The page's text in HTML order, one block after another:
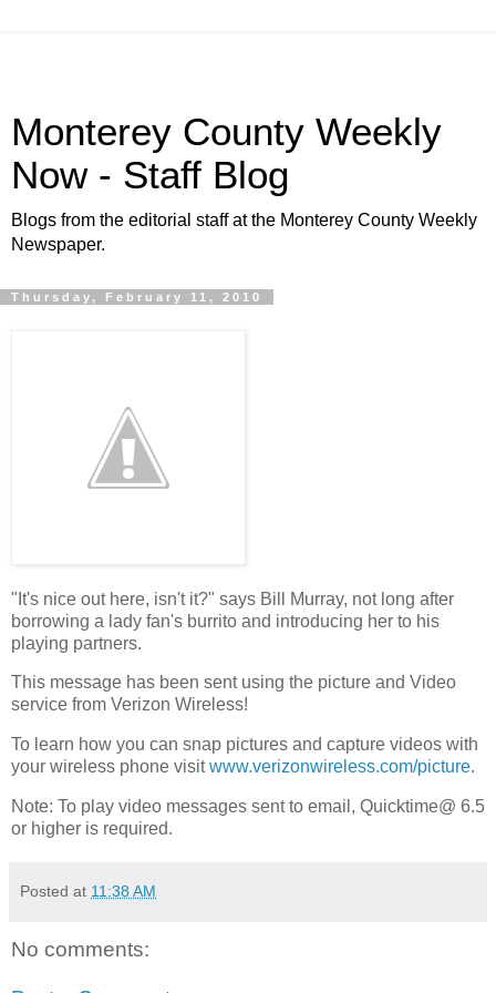
Monterey County Weekly
Now - Staff Blog
Blogs from the editorial staff at the Monterey County Weekly
Newspaper.
Thursday, February 11, 2010
"It's nice out here, isn't it?" says Bill Murray, not long after
borrowing a lady fan's burrito and introducing her to his
playing partners.
This message has been sent using the picture and Video
service from Verizon Wireless!
To learn how you can snap pictures and capture videos with
your wireless phone visitwww.verizonwireless.com/picture.
Note: To play video messages sent to email, Quicktime@ 6.5
or higher is required.
Posted at 11:38 AM
No comments: